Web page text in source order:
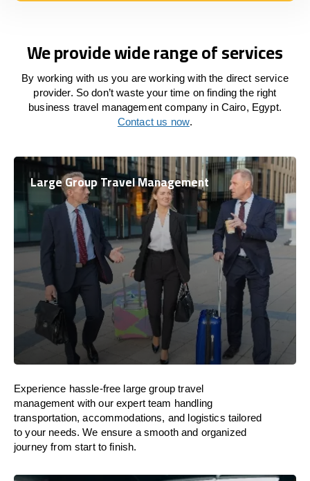
We provide wide range of services
By working with us you are working with the direct service
provider. So don’t waste your time on finding the right
business travel management company in Cairo, Egypt.
Contact us now.
Large Group Travel Management
Experience hassle-free large group travel
management with our expert team handling
transportation, accommodations, and logistics tailored
to your needs. We ensure a smooth and organized
journey from start to finish.